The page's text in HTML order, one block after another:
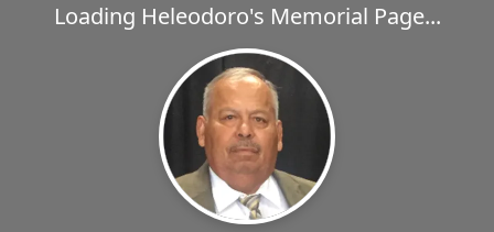
Loading Heleodoro's Memorial Page...